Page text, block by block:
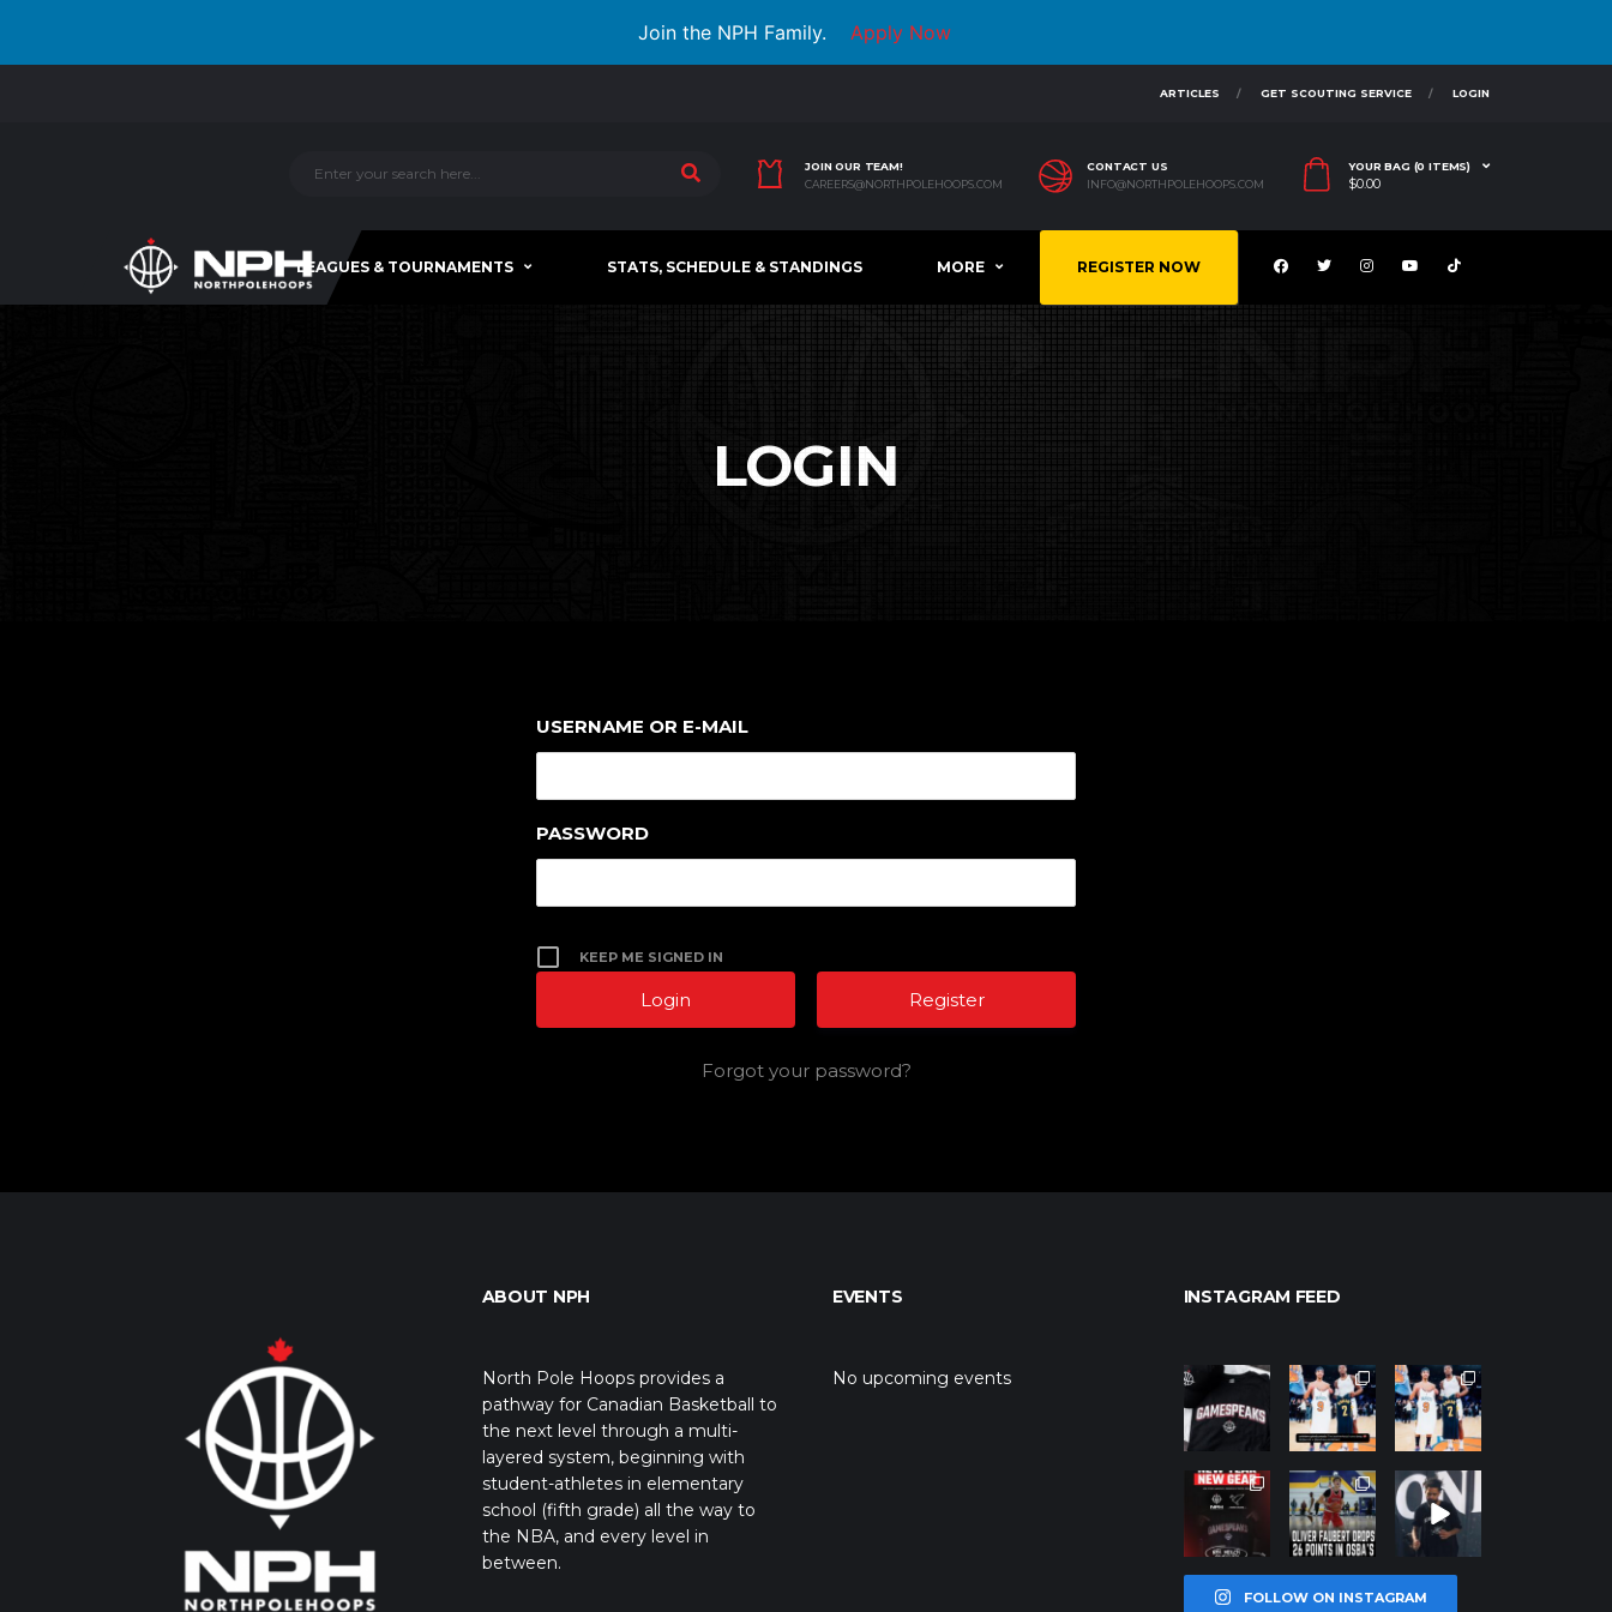
Join the NPH Family. Apply Now
ARTICLES GET SCOUTING SERVICE LOGIN
JOIN OUR TEAM!
CAREERS@NORTHPOLEHOOPS.COM
CONTACT US
INFO@NORTHPOLEHOOPS.COM
YOUR BAG (0 ITEMS)
$0.00
LEAGUES & TOURNAMENTS STATS, SCHEDULE & STANDINGS MORE REGISTER NOW
LOGIN
USERNAME OR E-MAIL
PASSWORD
KEEP ME SIGNED IN
Register
Forgot your password?
ABOUT NPH
North Pole Hoops provides a
pathway for Canadian Basketball to
the next level through a multi-
layered system, beginning with
student-athletes in elementary
school (fifth grade) all the way to
the NBA, and every level in
between.
EVENTS
No upcoming events
INSTAGRAM FEED
northpolehoo
Jan 12
northpolehoo
ps
Jan 12
northpolehoo
ps
Jan 12
northpolehoo
ps
Jan 12
northpolehoo
ps
Jan 11
northpolehoo
ps
Jan 11
FOLLOW ON INSTAGRAM